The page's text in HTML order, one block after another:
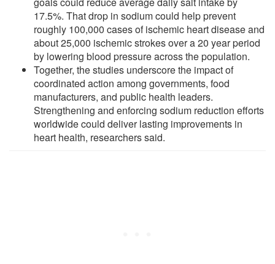
17.5%. That drop in sodium could help prevent
roughly 100,000 cases of ischemic heart disease and
about 25,000 ischemic strokes over a 20 year period
by lowering blood pressure across the population.
Together, the studies underscore the impact of
coordinated action among governments, food
manufacturers, and public health leaders.
Strengthening and enforcing sodium reduction efforts
worldwide could deliver lasting improvements in
heart health, researchers said.